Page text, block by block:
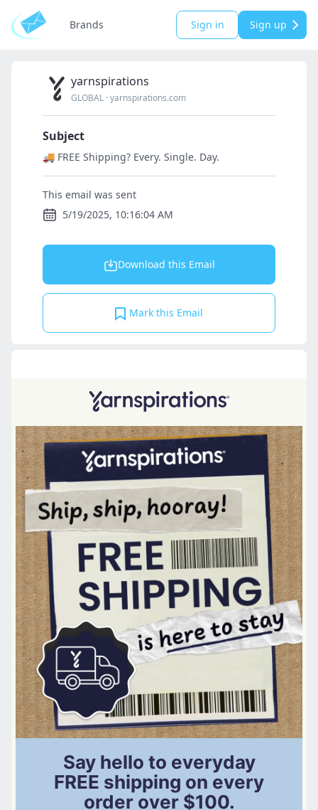
Brands Sign in Sign up
yarnspirations
GLOBAL ·yarnspirations.com
Subject
🚚 FREE Shipping? Every. Single. Day.
This email was sent
5/19/2025, 10:16:04 AM
Download this Email
Mark this Email